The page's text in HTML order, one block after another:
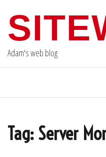
content
Adam's web blog
Tag: Server